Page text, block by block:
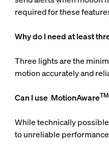
required for these
Why do I need at least
Three lights are the
motion accurately and
Can I use MotionAwareTM
While technically
to unreliable